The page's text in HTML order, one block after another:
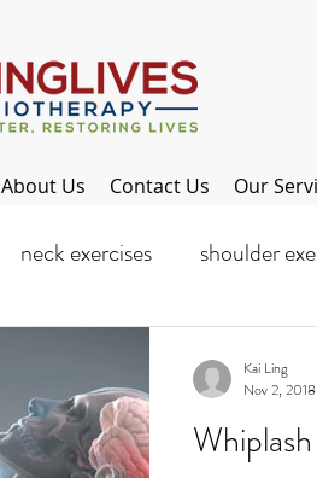
About Us Contact Us Our
neck exercises shoulder
Kai Ling
Nov 2, 2018